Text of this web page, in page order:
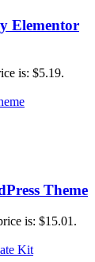
Elementor
is: $5.19.
Theme
is: $15.01.